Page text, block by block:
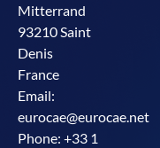
Mitterrand
93210 Saint
Denis
France
Email:
eurocae@eurocae.net
Phone: +33 1